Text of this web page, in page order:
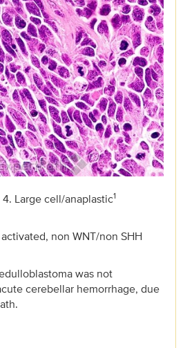
Large cell/anaplastic1
non WNT/non SHH
was not
cerebellar hemorrhage, due